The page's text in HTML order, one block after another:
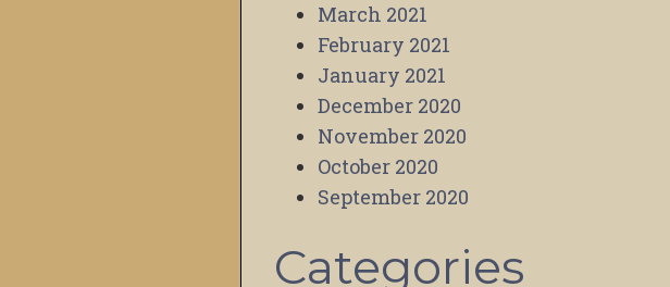
March 2021
February 2021
January 2021
December 2020
November 2020
October 2020
September 2020
Categories